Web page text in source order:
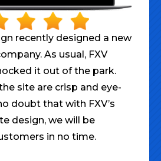
recently designed a new
As usual, FXV
it out of the park.
site are crisp and eye-
doubt that with FXV’s
design, we will be
in no time.